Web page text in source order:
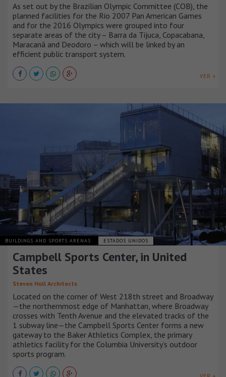
As set out by the Brazilian Olympic Committee (COB), the
planned facilities for the Rio 2007 Pan American Games
and for the 2016 Olympics were grouped into four
separate areas of the city – Barra da Tijuca, Copacabana,
Maracanã and Deodoro – which will be linked by an
efficient public transport system.
VER +
BUILDINGS AND SPORTS ARENAS ESTADOS UNIDOS
Campbell Sports Center, in United
States
Steven Holl Architects
Located on the corner of West 218th street and Broadway
—the northernmost edge of Manhattan, where Broadway
crosses with Tenth Avenue and the elevated tracks of the
1 subway line—the Campbell Sports Center forms a new
gateway to the Baker Athletics Complex, the primary
athletics facility for the Columbia University’s outdoor
sports program.